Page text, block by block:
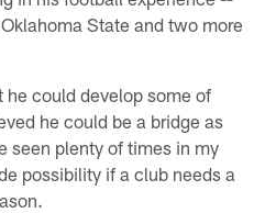
State and two more
he could develop some of
he could be a bridge as
seen plenty of times in my
possibility if a club needs a